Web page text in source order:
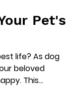
Pet's
life? As dog
beloved
This...